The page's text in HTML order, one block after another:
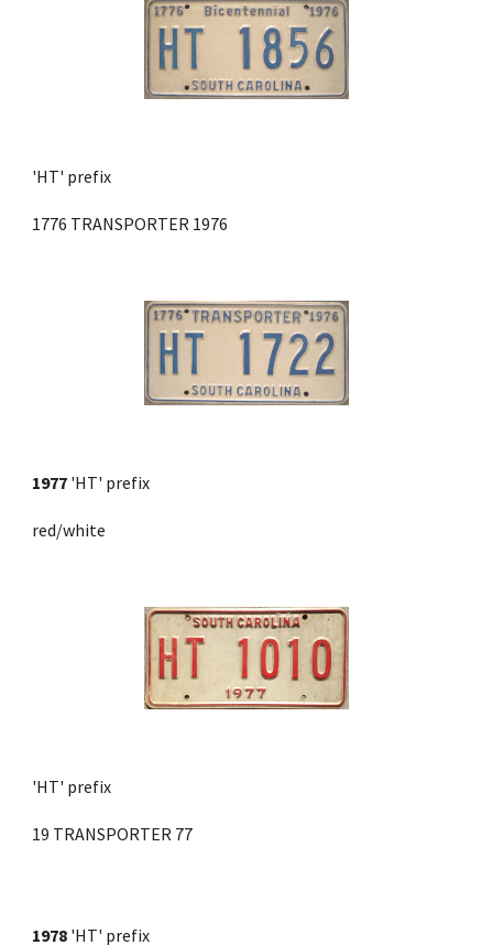
'HT' prefix
1776 TRANSPORTER 1976
1977 'HT' prefix
red/white
'HT' prefix
19 TRANSPORTER 77
1978 'HT' prefix